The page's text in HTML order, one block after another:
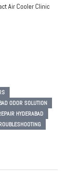
Air Cooler Clinic
ODOR SOLUTION
HYDERABAD